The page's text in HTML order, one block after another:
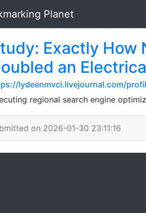
Planet
Exactly How
an
lydeenmvci.livejournal.com/
regional search engine
on 2026-01-30 23:11:16